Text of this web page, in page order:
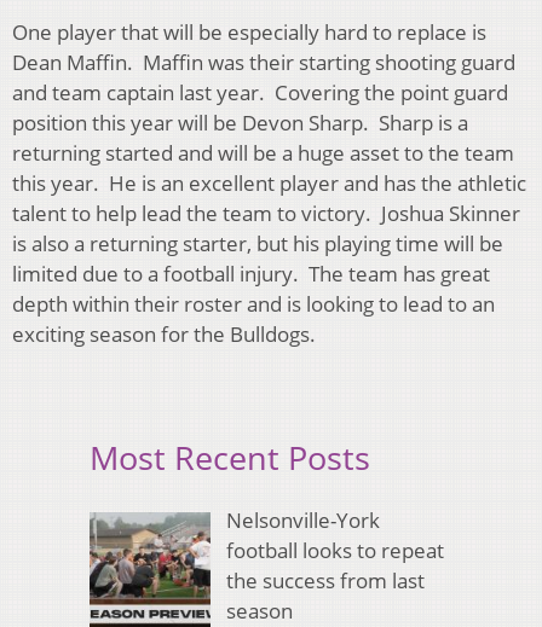
One player that will be especially hard to replace is
Dean Maffin. Maffin was their starting shooting guard
and team captain last year. Covering the point guard
position this year will be Devon Sharp. Sharp is a
returning started and will be a huge asset to the team
this year. He is an excellent player and has the athletic
talent to help lead the team to victory. Joshua Skinner
is also a returning starter, but his playing time will be
limited due to a football injury. The team has great
depth within their roster and is looking to lead to an
exciting season for the Bulldogs.
Most Recent Posts
Nelsonville-York
football looks to repeat
the success from last
season